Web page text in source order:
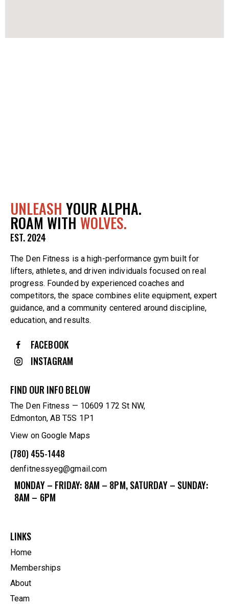
UNLEASH YOUR ALPHA.
ROAM WITH WOLVES.
EST. 2024
The Den Fitness is a high-performance gym built for
lifters, athletes, and driven individuals focused on real
progress. Founded by experienced coaches and
competitors, the space combines elite equipment, expert
guidance, and a community centered around discipline,
education, and results.
FACEBOOK
INSTAGRAM
FIND OUR INFO BELOW
The Den Fitness — 10609 172 St NW,
Edmonton, AB T5S 1P1
View on Google Maps
(780) 455-1448
denfitnessyeg@gmail.com
MONDAY – FRIDAY: 8AM – 8PM, SATURDAY – SUNDAY:
8AM – 6PM
LINKS
Home
Memberships
About
Team